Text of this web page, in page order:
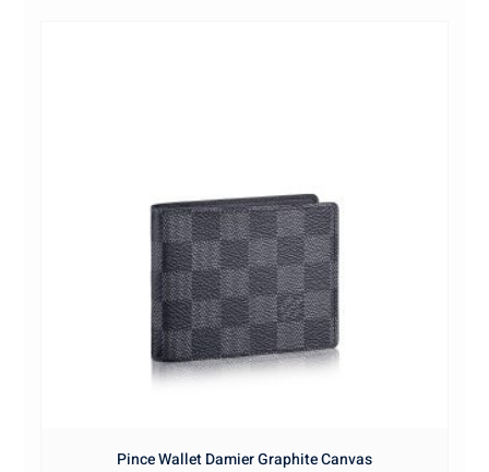
Pince Wallet Damier Graphite Canvas